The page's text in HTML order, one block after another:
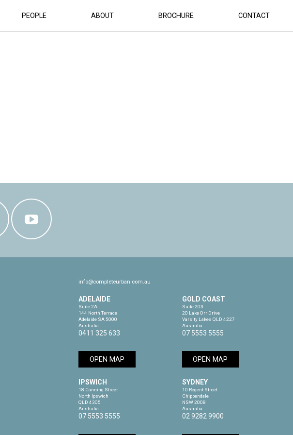
PEOPLE ABOUT BROCHURE CONTACT
info@completeurban.com.au
ADELAIDE
Suite 2A
144 North Terrace
Adelaide SA 5000
Australia
0411 325 633
OPEN MAP
GOLD COAST
Suite 203
20 Lake Orr Drive
Varsity Lakes QLD 4227
Australia
07 5553 5555
OPEN MAP
IPSWICH
18 Canning Street
North Ipswich
QLD 4305
Australia
07 5553 5555
SYDNEY
10 Regent Street
Chippendale
NSW 2008
Australia
02 9282 9900